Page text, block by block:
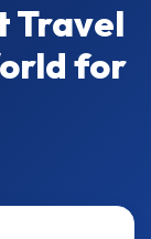
Travel
for